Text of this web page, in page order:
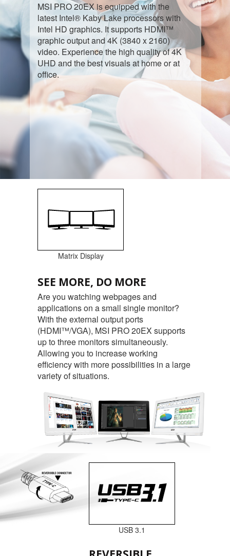
MSI PRO 20EX is equipped with the
latest Intel® Kaby Lake processors with
Intel HD graphics. It supports HDMI™
graphic output and 4K (3840 x 2160)
video. Experience the high quality of 4K
UHD and the best visuals at home or at
office.
Matrix Display
SEE MORE, DO MORE
Are you watching webpages and
applications on a small single monitor?
With the external output ports
(HDMI™/VGA), MSI PRO 20EX supports
up to three monitors simultaneously.
Allowing you to increase working
efficiency with more possibilities in a large
variety of situations.
USB 3.1